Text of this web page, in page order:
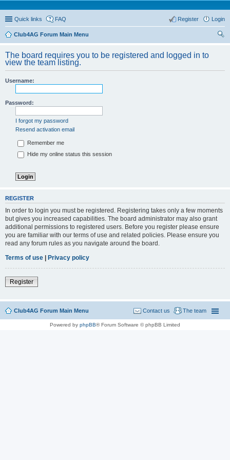
Quick links FAQ Login
Register
Club4AG Forum Main Menu
The board requires you to be registered and logged in to
view the team listing.
Username:
Password:
I forgot my password
Resend activation email
Remember me
Hide my online status this session
REGISTER
In order to login you must be registered. Registering takes only a few moments
but gives you increased capabilities. The board administrator may also grant
additional permissions to registered users. Before you register please ensure
you are familiar with our terms of use and related policies. Please ensure you
read any forum rules as you navigate around the board.
Terms of use | Privacy policy
Register
Club4AG Forum Main Menu The team
Contact us
Powered by phpBB® Forum Software © phpBB Limited